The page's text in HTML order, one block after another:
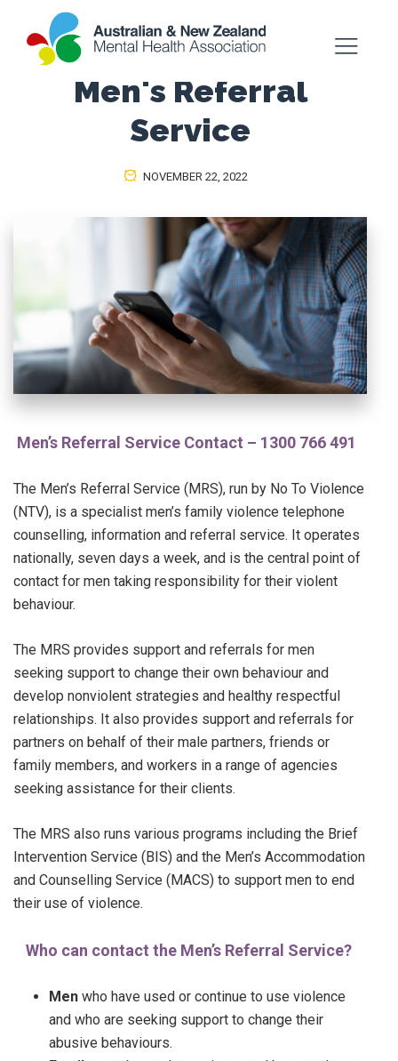
Men's Referral
Service
NOVEMBER 22, 2022
Men’s Referral Service Contact – 1300 766 491
The Men’s Referral Service (MRS), run by No To Violence
(NTV), is a specialist men’s family violence telephone
counselling, information and referral service. It operates
nationally, seven days a week, and is the central point of
contact for men taking responsibility for their violent
behaviour.
The MRS provides support and referrals for men
seeking support to change their own behaviour and
develop nonviolent strategies and healthy respectful
relationships. It also provides support and referrals for
partners on behalf of their male partners, friends or
family members, and workers in a range of agencies
seeking assistance for their clients.
The MRS also runs various programs including the Brief
Intervention Service (BIS) and the Men’s Accommodation
and Counselling Service (MACS) to support men to end
their use of violence.
Who can contact the Men’s Referral Service?
Men who have used or continue to use violence
and who are seeking support to change their
abusive behaviours.